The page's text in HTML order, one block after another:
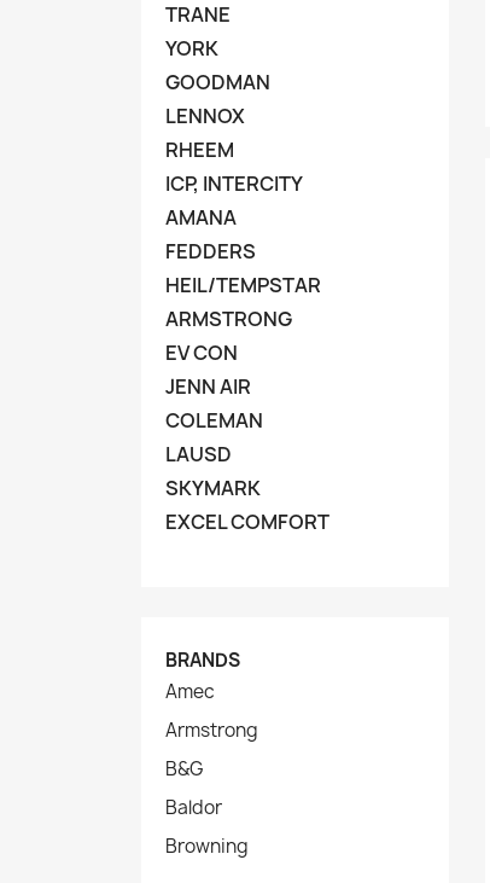
TRANE
YORK
GOODMAN
LENNOX
RHEEM
ICP, INTERCITY
AMANA
FEDDERS
HEIL/TEMPSTAR
ARMSTRONG
EV CON
JENN AIR
COLEMAN
LAUSD
SKYMARK
EXCEL COMFORT
BRANDS
Amec
Armstrong
B&G
Baldor
Browning